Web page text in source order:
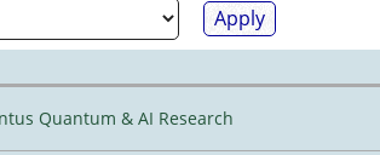
Quantum & AI Research